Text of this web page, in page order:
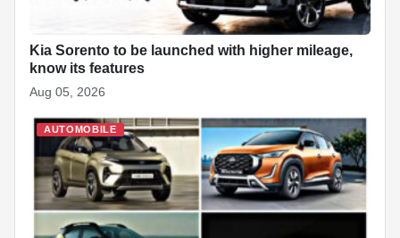
Kia Sorento to be launched with higher mileage,
know its features
Aug 05, 2026
AUTOMOBILE